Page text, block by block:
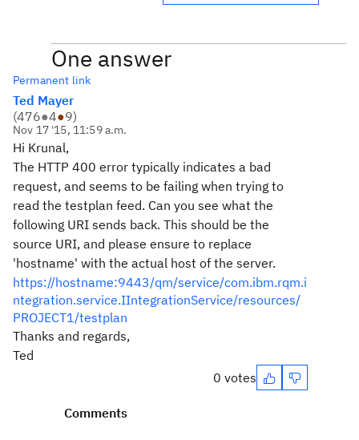
One answer
Permanent link
Ted Mayer
(476●4●9)
Nov 17 '15, 11:59 a.m.
Hi Krunal,
The HTTP 400 error typically indicates a bad
request, and seems to be failing when trying to
read the testplan feed. Can you see what the
following URI sends back. This should be the
source URI, and please ensure to replace
'hostname' with the actual host of the server.
https://hostname:9443/qm/service/com.ibm.rqm.i
ntegration.service.IIntegrationService/resources/
PROJECT1/testplan
Thanks and regards,
Ted
0 votes
Comments